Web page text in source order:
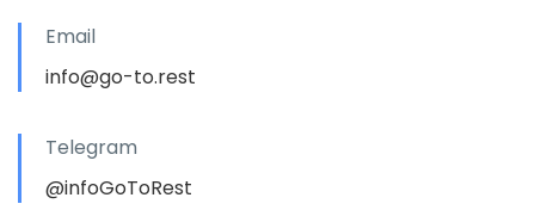
Email
info@go-to.rest
Telegram
@infoGoToRest